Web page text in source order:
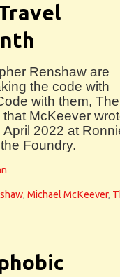
Renshaw are
the code with
with them, The
McKeever
2022 at
Foundry.
, Michael McKeever,